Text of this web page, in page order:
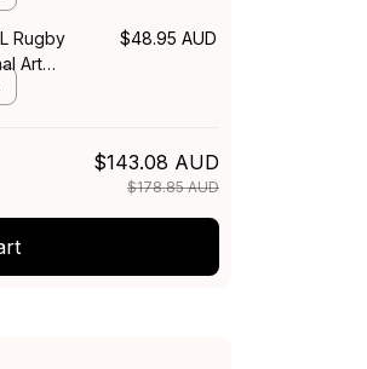
Rugby
Art
$48.95 AUD
$143.08 AUD
$178.85 AUD